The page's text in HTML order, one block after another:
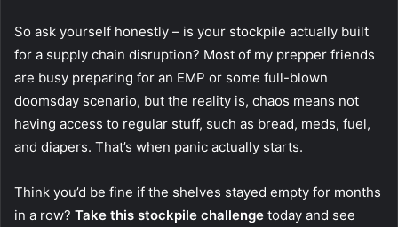
So ask yourself honestly – is your stockpile actually built
for a supply chain disruption? Most of my prepper friends
are busy preparing for an EMP or some full-blown
doomsday scenario, but the reality is, chaos means not
having access to regular stuff, such as bread, meds, fuel,
and diapers. That’s when panic actually starts.
Think you’d be fine if the shelves stayed empty for months
in a row? Take this stockpile challenge today and see